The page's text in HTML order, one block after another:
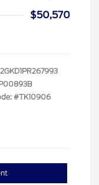
$50,570
#TK10906